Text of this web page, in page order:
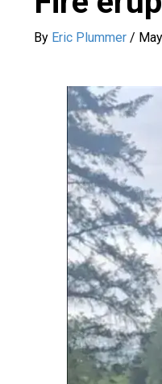
By Eric Plummer /